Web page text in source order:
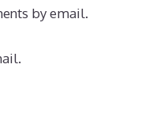
by email.